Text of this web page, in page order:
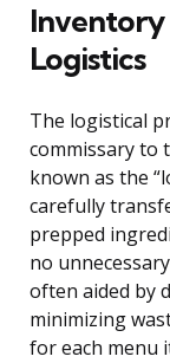
Inventory
Logistics
The logistical
commissary to
known as the
carefully
prepped
no
often aided by
minimizing
for each menu